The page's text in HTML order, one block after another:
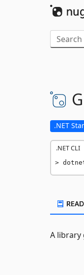
.NET
.NET CLI
A library